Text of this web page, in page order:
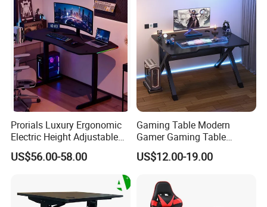
Prorials Luxury Ergonomic
Electric Height Adjustable
Gaming Standing Desk with
LED Light
US$56.00-58.00
Gaming Table Modern
Gamer Gaming Table
Computer PC Laptop Table
for Gaming
US$12.00-19.00